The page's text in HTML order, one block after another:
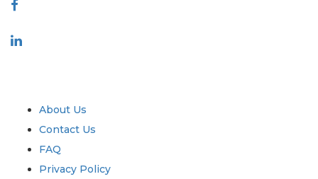
About Us
Contact Us
FAQ
Privacy Policy